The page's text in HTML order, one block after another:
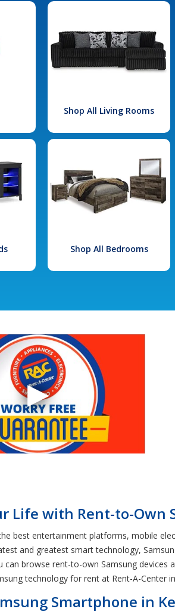
Shop All Living Rooms
Shop All Bedrooms
Life with Rent-to-Own
best entertainment platforms, mobile
and greatest smart technology,
can browse rent-to-own Samsung
technology for rent at Rent-A-Center
Smartphone in